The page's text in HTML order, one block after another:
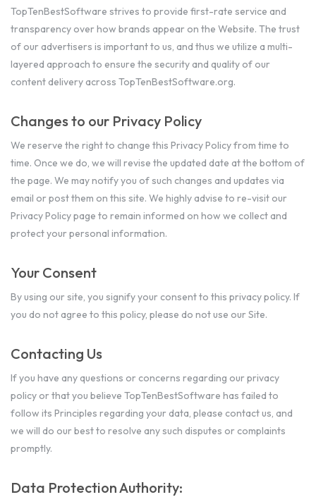
TopTenBestSoftware strives to provide first-rate service and
transparency over how brands appear on the Website. The trust
of our advertisers is important to us, and thus we utilize a multi-
layered approach to ensure the security and quality of our
content delivery across TopTenBestSoftware.org.
Changes to our Privacy Policy
We reserve the right to change this Privacy Policy from time to
time. Once we do, we will revise the updated date at the bottom of
the page. We may notify you of such changes and updates via
email or post them on this site. We highly advise to re-visit our
Privacy Policy page to remain informed on how we collect and
protect your personal information.
Your Consent
By using our site, you signify your consent to this privacy policy. If
you do not agree to this policy, please do not use our Site.
Contacting Us
If you have any questions or concerns regarding our privacy
policy or that you believe TopTenBestSoftware has failed to
follow its Principles regarding your data, please contact us, and
we will do our best to resolve any such disputes or complaints
promptly.
Data Protection Authority: